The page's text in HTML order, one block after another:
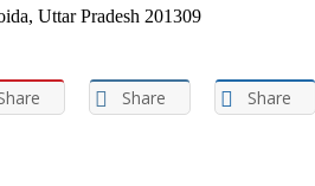
Uttar Pradesh 201309
Share Share